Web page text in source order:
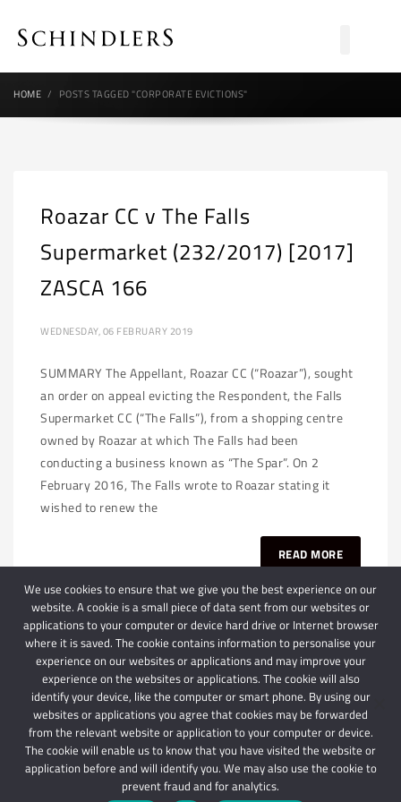
HOME POSTS TAGGED "CORPORATE EVICTIONS"
Roazar CC v The Falls
Supermarket (232/2017) [2017]
ZASCA 166
WEDNESDAY, 06 FEBRUARY 2019
SUMMARY The Appellant, Roazar CC (“Roazar”), sought
an order on appeal evicting the Respondent, the Falls
Supermarket CC (“The Falls”), from a shopping centre
owned by Roazar at which The Falls had been
conducting a business known as “The Spar”. On 2
February 2016, The Falls wrote to Roazar stating it
wished to renew the
READ MORE
© 2024 Schindlers Attorneys | Use of this website is subject to our disclaimer |
Powered by Schindlers Attorneys.
Privacy Terms Disclaimer
We use cookies to ensure that we give you the best experience on our
website. A cookie is a small piece of data sent from our websites or
applications to your computer or device hard drive or Internet browser
where it is saved. The cookie contains information to personalise your
experience on our websites or applications and may improve your
experience on the websites or applications. The cookie will also
identify your device, like the computer or smart phone. By using our
websites or applications you agree that cookies may be forwarded
from the relevant website or application to your computer or device.
The cookie will enable us to know that you have visited the website or
application before and will identify you. We may also use the cookie to
prevent fraud and for analytics.